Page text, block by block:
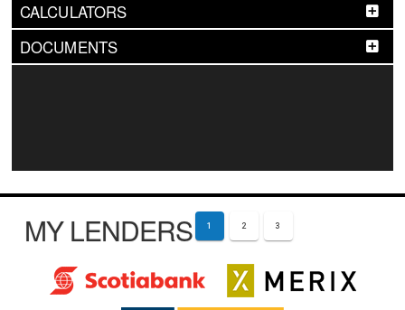
CALCULATORS
DOCUMENTS
MY LENDERS 1 2 3